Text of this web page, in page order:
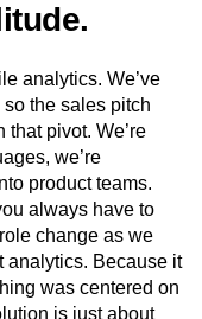
analytics. We’ve
the sales pitch
pivot. We’re
we’re
product teams.
always have to
change as we
analytics. Because it
was centered on
is just about